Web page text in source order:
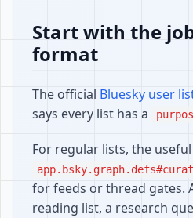
Start with the
format
The official Bluesky user
says every list has a
For regular lists, the
for feeds or thread gates.
reading list, a research